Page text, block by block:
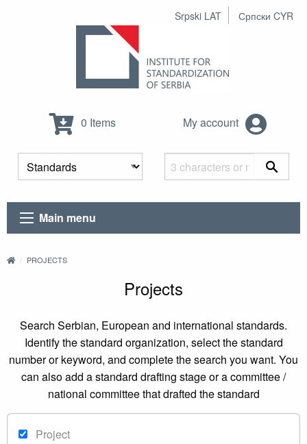
Srpski LAT Српски CYR
0 Items My account
Main menu
PROJECTS
Projects
Search Serbian, European and international standards.
Identify the standard organization, select the standard
number or keyword, and complete the search you want. You
can also add a standard drafting stage or a committee /
national committee that drafted the standard
Project